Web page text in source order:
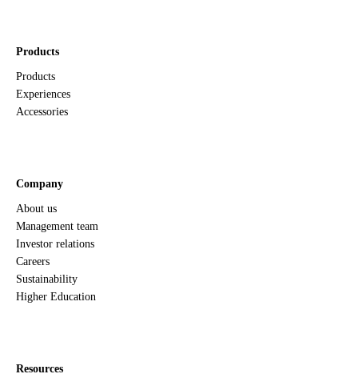
Products
Products
Experiences
Accessories
Company
About us
Management team
Investor relations
Careers
Sustainability
Higher Education
Resources